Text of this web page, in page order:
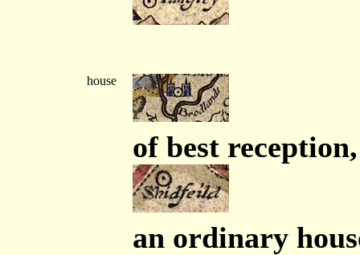
house
of best
an ordinary